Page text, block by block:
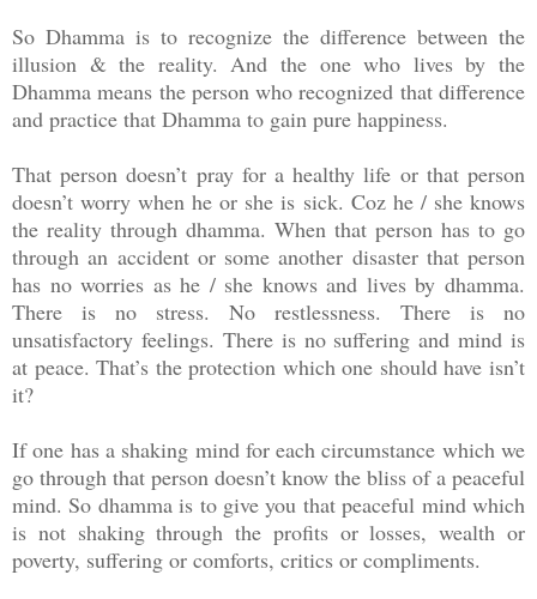
So Dhamma is to recognize the difference between the
illusion & the reality. And the one who lives by the
Dhamma means the person who recognized that difference
and practice that Dhamma to gain pure happiness.
That person doesn’t pray for a healthy life or that person
doesn’t worry when he or she is sick. Coz he / she knows
the reality through dhamma. When that person has to go
through an accident or some another disaster that person
has no worries as he / she knows and lives by dhamma.
There is no stress. No restlessness. There is no
unsatisfactory feelings. There is no suffering and mind is
at peace. That’s the protection which one should have isn’t
it?
If one has a shaking mind for each circumstance which we
go through that person doesn’t know the bliss of a peaceful
mind. So dhamma is to give you that peaceful mind which
is not shaking through the profits or losses, wealth or
poverty, suffering or comforts, critics or compliments.